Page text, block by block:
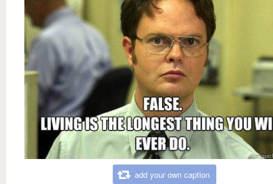
add your own caption